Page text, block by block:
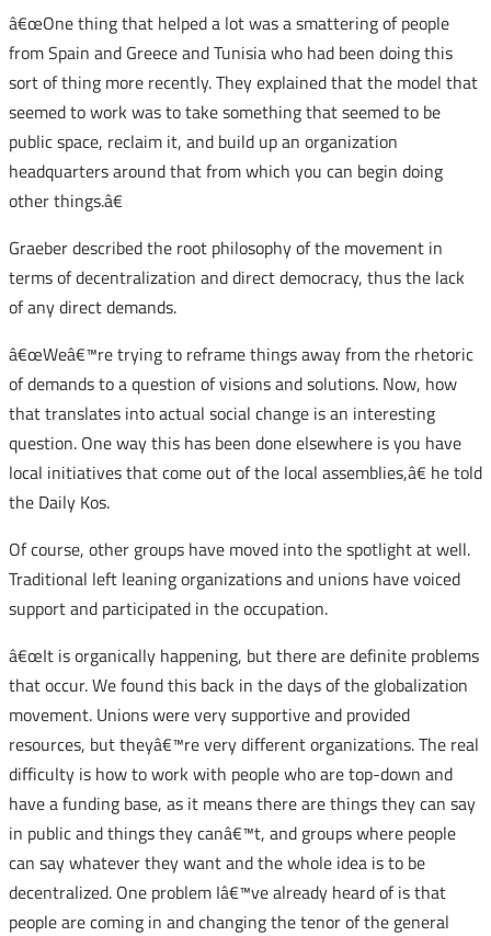
â€œOne thing that helped a lot was a smattering of people
from Spain and Greece and Tunisia who had been doing this
sort of thing more recently. They explained that the model that
seemed to work was to take something that seemed to be
public space, reclaim it, and build up an organization
headquarters around that from which you can begin doing
other things.â€
Graeber described the root philosophy of the movement in
terms of decentralization and direct democracy, thus the lack
of any direct demands.
â€œWeâ€™re trying to reframe things away from the rhetoric
of demands to a question of visions and solutions. Now, how
that translates into actual social change is an interesting
question. One way this has been done elsewhere is you have
local initiatives that come out of the local assemblies,â€ he told
the Daily Kos.
Of course, other groups have moved into the spotlight at well.
Traditional left leaning organizations and unions have voiced
support and participated in the occupation.
â€œIt is organically happening, but there are definite problems
that occur. We found this back in the days of the globalization
movement. Unions were very supportive and provided
resources, but theyâ€™re very different organizations. The real
difficulty is how to work with people who are top-down and
have a funding base, as it means there are things they can say
in public and things they canâ€™t, and groups where people
can say whatever they want and the whole idea is to be
decentralized. One problem Iâ€™ve already heard of is that
people are coming in and changing the tenor of the general